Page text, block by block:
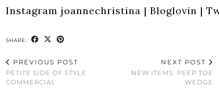
Instagram joannechristina | Bloglovin |
SHARE:
PREVIOUS POST
PETITE SIDE OF STYLE
COMMERCIAL
NEXT POST
NEW ITEMS: PEEP TOE
WEDGE